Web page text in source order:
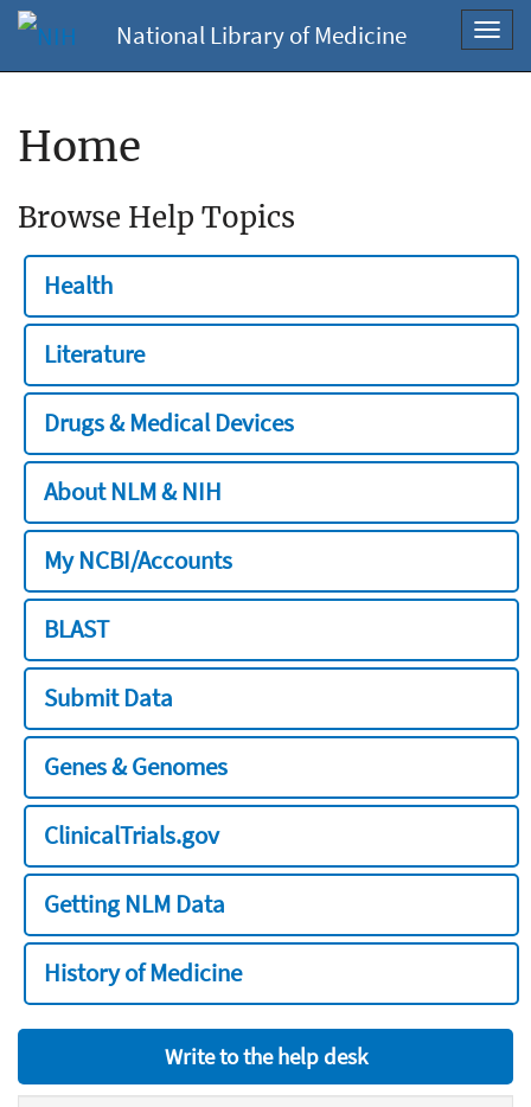
National Library of Medicine
Home
Browse Help Topics
Health
Literature
Drugs & Medical Devices
About NLM & NIH
My NCBI/Accounts
BLAST
Submit Data
Genes & Genomes
ClinicalTrials.gov
Getting NLM Data
History of Medicine
Write to the help desk